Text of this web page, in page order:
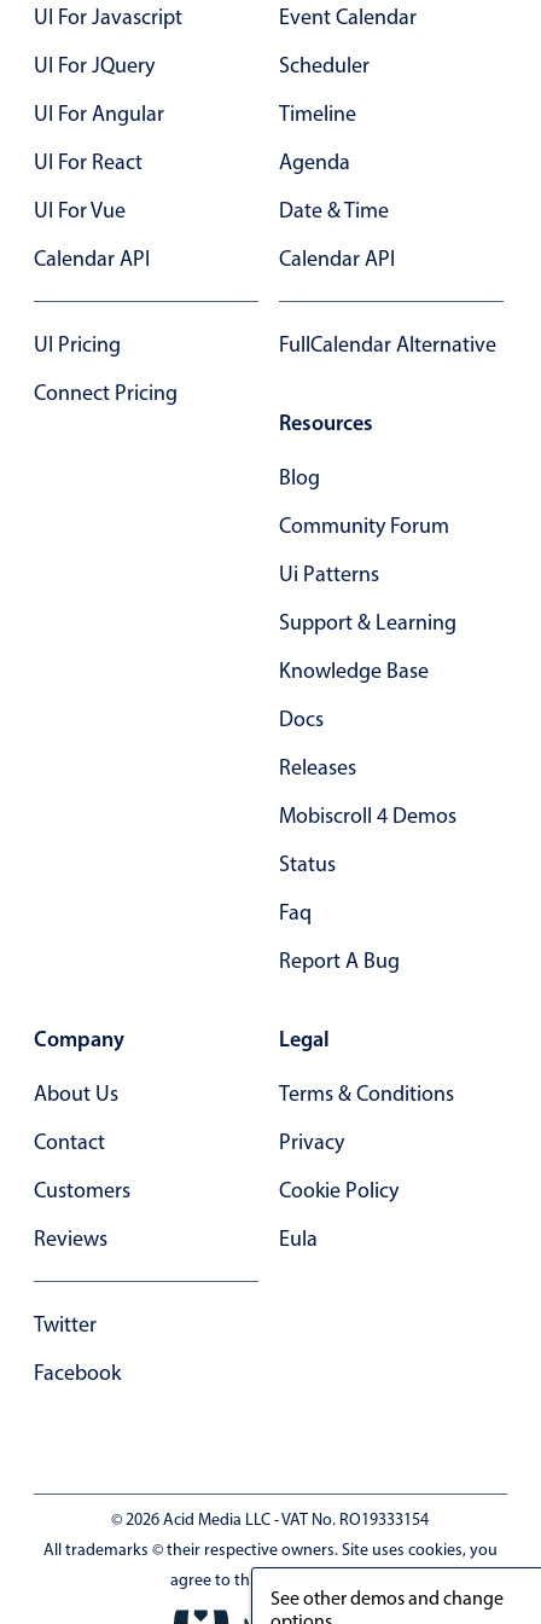
Select
Single & multiple selection
Templating
Group options
Built-in filtering
Country dropdown
Image & text picker
Custom range picking popover
Primary components
Forms
Alerts & notifications
Toggle & radio
Highlights
Responsive grid layout
Common use cases
Responsive forms
UI For Javascript
UI For JQuery
UI For Angular
UI For React
UI For Vue
Calendar API
UI Pricing
Connect Pricing
Event Calendar
Scheduler
Timeline
Agenda
Date & Time
Calendar API
FullCalendar Alternative
Resources
Blog
Community Forum
Ui Patterns
Support & Learning
Knowledge Base
Docs
Releases
Mobiscroll 4 Demos
Status
Faq
Report A Bug
Company
About Us
Contact
Customers
Reviews
Twitter
Facebook
Legal
Terms & Conditions
Privacy
Cookie Policy
Eula
© 2026 Acid Media LLC - VAT No. RO19333154
All trademarks © their respective owners. Site uses cookies, you
agree to this by browsing it.
See other demos and change